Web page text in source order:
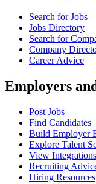
Search for Jobs
Jobs Directory
Search for
Company
Career Advice
Employers
Post Jobs
Find Candidates
Build Employer
Explore Talent
View Integrations
Recruiting
Hiring Resources